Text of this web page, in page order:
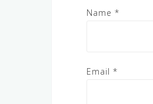
Name *
Email *